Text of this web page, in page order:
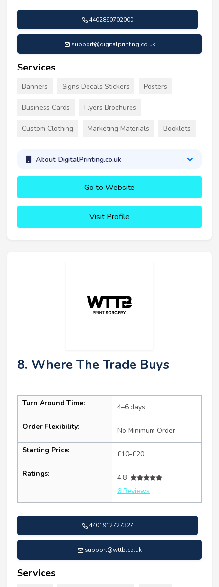
4402890702000
support@digitalprinting.co.uk
Services
Banners Signs Decals Stickers Posters
Business Cards Flyers Brochures
Custom Clothing Marketing Materials Booklets
About DigitalPrinting.co.uk
Go to Website
Visit Profile
8. Where The Trade Buys
Turn Around Time: 4–6 days
Order Flexibility: No Minimum Order
Starting Price: £10–£20
Ratings:
4.8
6 Reviews
4401912727327
support@wttb.co.uk
Services